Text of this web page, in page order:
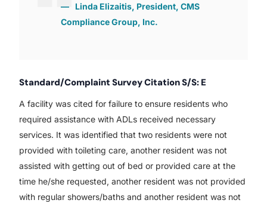
Linda Elizaitis, President, CMS
Compliance Group, Inc.
Standard/Complaint Survey Citation S/S: E
A facility was cited for failure to ensure residents who
required assistance with ADLs received necessary
services. It was identified that two residents were not
provided with toileting care, another resident was not
assisted with getting out of bed or provided care at the
time he/she requested, another resident was not provided
with regular showers/baths and another resident was not